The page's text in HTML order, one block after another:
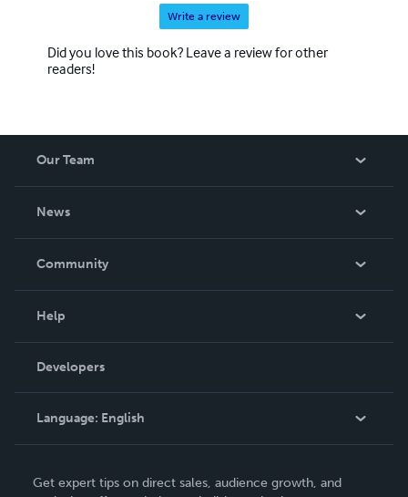
Write a review
Did you love this book? Leave a review for other
readers!
Our Team
News
In The News
Community
Podcast
Help
Order Lookup
Knowledge Base
Contact Support
Developers
Language: English
Deutsch
Get expert tips on direct sales, audience growth, and